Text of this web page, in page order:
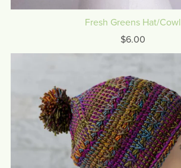
Fresh Greens Hat/Cowl
$6.00